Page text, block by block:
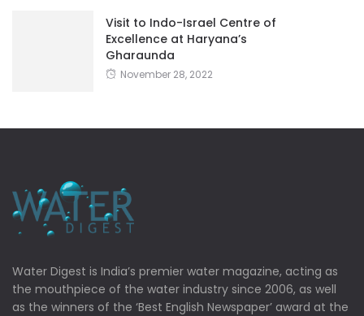
Visit to Indo-Israel Centre of
Excellence at Haryana’s
Gharaunda
November 28, 2022
Water Digest is India’s premier water magazine, acting as
the mouthpiece of the water industry since 2006, as well
as the winners of the ‘Best English Newspaper’ award at the